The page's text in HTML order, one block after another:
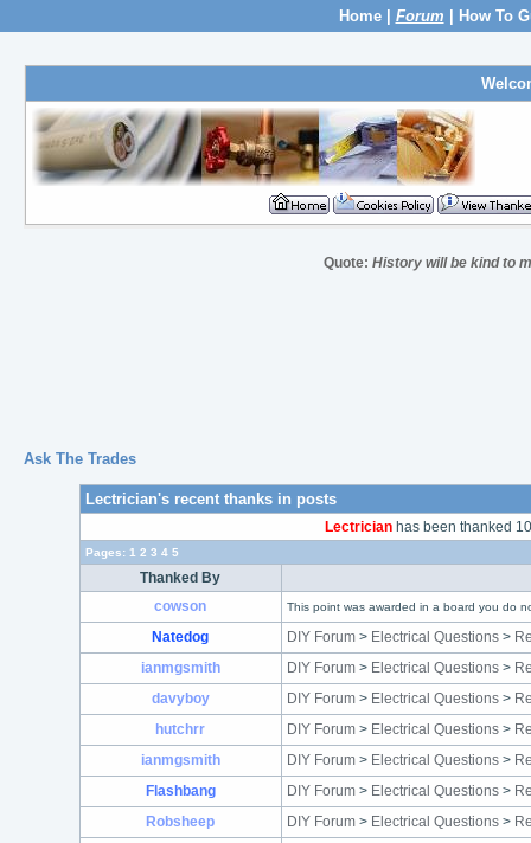
Home| Forum How To
Quote:History will be kind to
Ask The Trades
Lectrician's recent thanks in posts
Lectricianhas been thanked
Pages: 1 2 3 4 5
Thanked By
cowson
This point was awarded in a board you do
Natedog DIY Forum> Electrical Questions>
ianmgsmith
DIY Forum> Electrical Questions>
davyboy
DIY Forum> Electrical Questions>
hutchrr
DIY Forum> Electrical Questions>
ianmgsmith
DIY Forum> Electrical Questions>
Flashbang
DIY Forum> Electrical Questions>
Robsheep
DIY Forum> Electrical Questions>